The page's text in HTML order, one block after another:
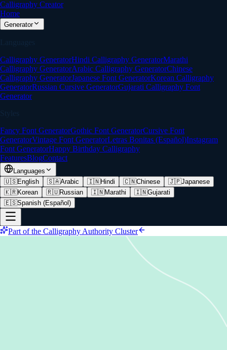
Calligraphy Creator
Home
Generator
Languages
Calligraphy GeneratorHindi Calligraphy GeneratorMarathi
Calligraphy GeneratorArabic Calligraphy GeneratorChinese
Calligraphy GeneratorJapanese Font GeneratorKorean Calligraphy
GeneratorRussian Cursive GeneratorGujarati Calligraphy Font
Generator
Styles
Fancy Font GeneratorGothic Font GeneratorCursive Font
GeneratorVintage Font GeneratorLetras Bonitas (Español)Instagram
Font GeneratorHappy Birthday Calligraphy
FeaturesBlogContact
Languages
🇺🇸English 🇸🇦Arabic 🇮🇳Hindi 🇨🇳Chinese 🇯🇵Japanese
🇰🇷Korean 🇷🇺Russian 🇮🇳Marathi 🇮🇳Gujarati
🇪🇸Spanish (Español)
Part of the Calligraphy Authority Cluster